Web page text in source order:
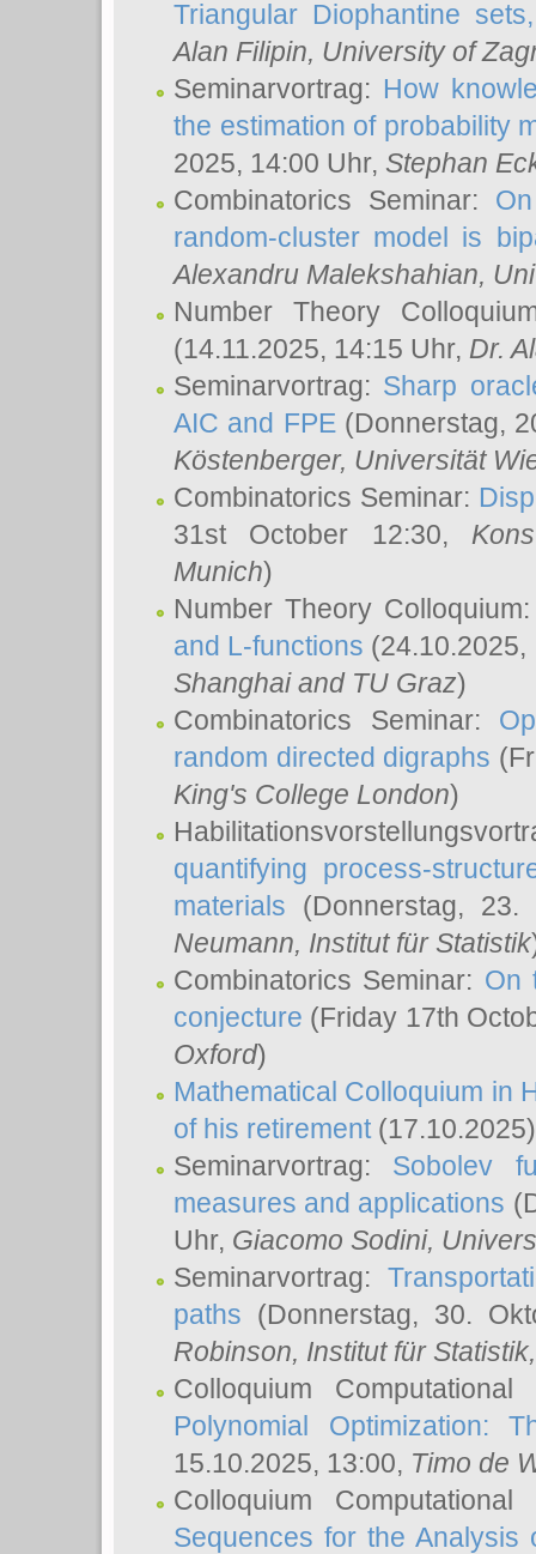
Triangular Diophantine
Alan Filipin, University of
Seminarvortrag: How
the estimation of probability
2025, 14:00 Uhr, Stephan
Combinatorics Seminar:
random-cluster model is
Alexandru Malekshahian,
Number Theory
(14.11.2025, 14:15 Uhr, Dr.
Seminarvortrag: Sharp
AIC and FPE(Donnerstag,
Köstenberger, Universität
Combinatorics Seminar:
31st October 12:30,
Munich)
Number Theory
and L-functions
Shanghai and TU Graz)
Combinatorics Seminar:
random directed digraphs
King's College London)
quantifying process-
materials (Donnerstag,
Neumann, Institut für Statistik
Combinatorics Seminar: On
conjecture (Friday 17th
Oxford)
Mathematical Colloquium in
of his retirement(17.10.2025)
Seminarvortrag: Sobolev
measures and applications
Uhr, Giacomo Sodini,
Seminarvortrag:
paths (Donnerstag, 30.
Robinson, Institut für
Colloquium
Polynomial Optimization:
15.10.2025, 13:00, Timo de
Colloquium
Sequences for the Analysis